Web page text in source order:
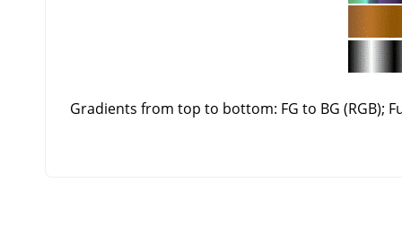
Gradients from top to bottom: FG to BG (RGB);